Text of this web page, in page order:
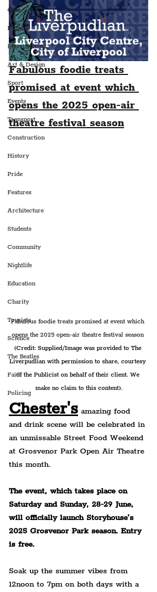
Quiz
Humour
Entertainment
Art & Design
Sport
Events
Transport
Construction
History
Pride
Features
Architecture
Students
Community
Nightlife
Education
Charity
Tourists
Science
The Beatles
Faith
Policing
Fabulous foodie treats
promised at event which
opens the 2025 open-air
theatre festival season
Fabulous foodie treats promised at event which
opens the 2025 open-air theatre festival season
(Credit: Supplied/Image was provided to The
Liverpudlian with permission to share, courtesy
of the Publicist on behalf of their client. We
make no claim to this content).
Chester's amazing food
and drink scene will be celebrated in
an unmissable Street Food Weekend
at Grosvenor Park Open Air Theatre
this month.
The event, which takes place on
Saturday and Sunday, 28-29 June,
will officially launch Storyhouse’s
2025 Grosvenor Park season. Entry
is free.
Soak up the summer vibes from
12noon to 7pm on both days with a